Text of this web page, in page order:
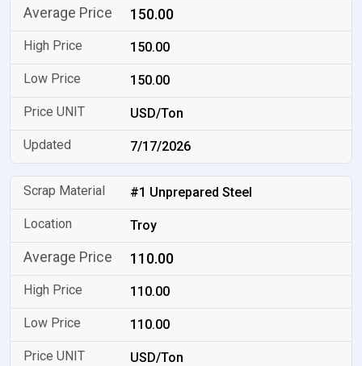
150.00
150.00
150.00
USD/Ton
7/17/2026
#1 Unprepared Steel
Troy
110.00
110.00
110.00
USD/Ton